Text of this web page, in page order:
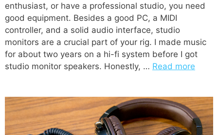
enthusiast, or have a professional studio, you need
good equipment. Besides a good PC, a MIDI
controller, and a solid audio interface, studio
monitors are a crucial part of your rig. I made music
for about two years on a hi-fi system before I got
studio monitor speakers. Honestly, … Read more